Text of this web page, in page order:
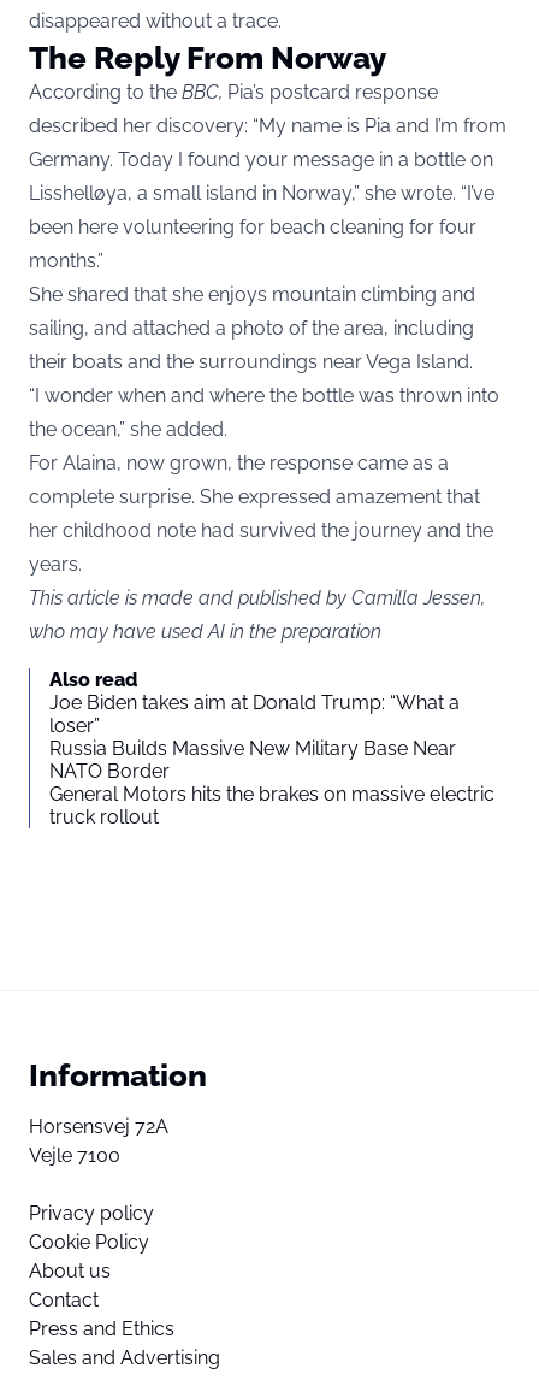
disappeared without a trace.
The Reply From Norway
According to the BBC, Pia’s postcard response
described her discovery: “My name is Pia and I’m from
Germany. Today I found your message in a bottle on
Lisshelløya, a small island in Norway,” she wrote. “I’ve
been here volunteering for beach cleaning for four
months.”
She shared that she enjoys mountain climbing and
sailing, and attached a photo of the area, including
their boats and the surroundings near Vega Island.
“I wonder when and where the bottle was thrown into
the ocean,” she added.
For Alaina, now grown, the response came as a
complete surprise. She expressed amazement that
her childhood note had survived the journey and the
years.
This article is made and published by Camilla Jessen,
who may have used AI in the preparation
Also read
Joe Biden takes aim at Donald Trump: “What a
loser”
Russia Builds Massive New Military Base Near
NATO Border
General Motors hits the brakes on massive electric
truck rollout
Information
Horsensvej 72A
Vejle 7100
Privacy policy
Cookie Policy
About us
Contact
Press and Ethics
Sales and Advertising